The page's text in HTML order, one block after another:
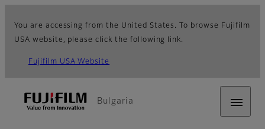
You are accessing from the United States. To browse Fujifilm
USA website, please click the following link.
Fujifilm USA Website
Bulgaria